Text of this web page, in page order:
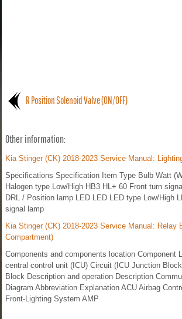
R Position Solenoid Valve (ON/OFF)
Other information:
Kia Stinger (CK) 2018-2023 Service Manual:
Specifications Specification Item Type Bulb Watt
Halogen type Low/High HB3 HL+ 60 Front turn
DRL / Position lamp LED LED LED type Low/High
signal lamp
Kia Stinger (CK) 2018-2023 Service Manual: Relay
Compartment)
Components and components location Component
central control unit (ICU) Circuit (ICU Junction
Block Description and operation Description
Diagram Abbreviation Explanation ACU Airbag
Front-Lighting System AMP